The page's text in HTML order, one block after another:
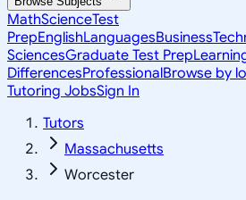
MathScienceTest
PrepEnglishLanguagesBusiness
SciencesGraduate Test Prep
DifferencesProfessionalBrowse by
Tutoring JobsSign In
Tutors
Massachusetts
Worcester